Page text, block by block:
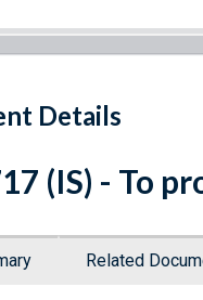
Details
(IS) - To
Related